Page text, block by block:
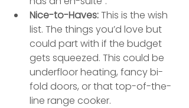
Nice-to-Haves: This is the wish
list. The things you’d love but
could part with if the budget
gets squeezed. This could be
underfloor heating, fancy bi-
fold doors, or that top-of-the-
line range cooker.